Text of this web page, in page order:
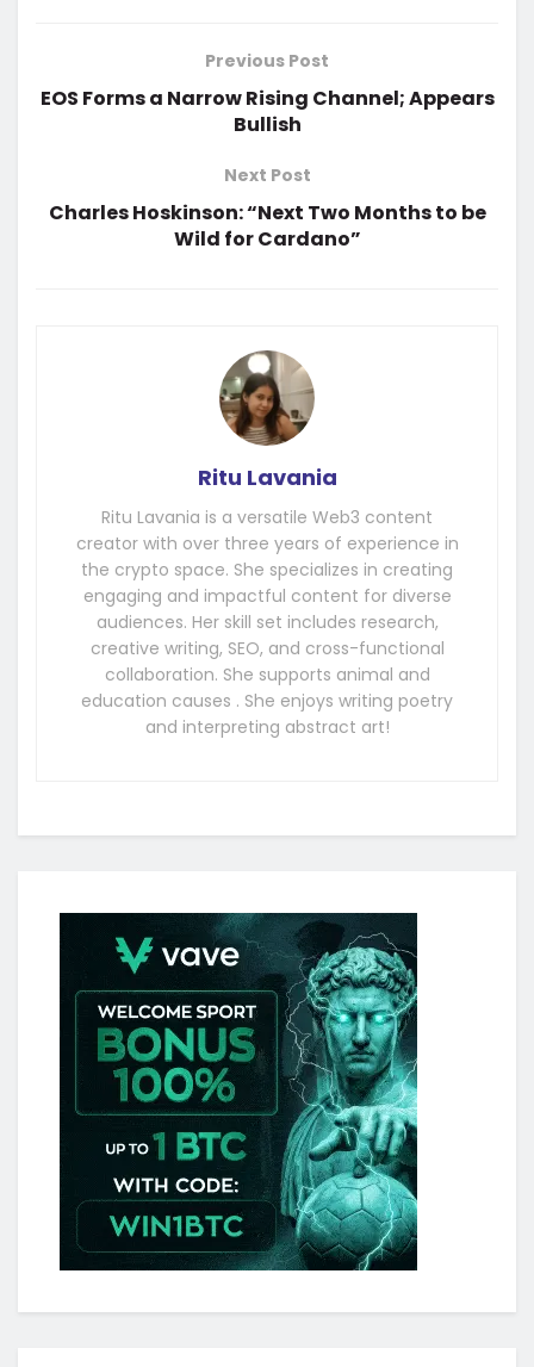
Previous Post
EOS Forms a Narrow Rising Channel; Appears
Bullish
Next Post
Charles Hoskinson: “Next Two Months to be
Wild for Cardano”
Ritu Lavania
Ritu Lavania is a versatile Web3 content
creator with over three years of experience in
the crypto space. She specializes in creating
engaging and impactful content for diverse
audiences. Her skill set includes research,
creative writing, SEO, and cross-functional
collaboration. She supports animal and
education causes . She enjoys writing poetry
and interpreting abstract art!